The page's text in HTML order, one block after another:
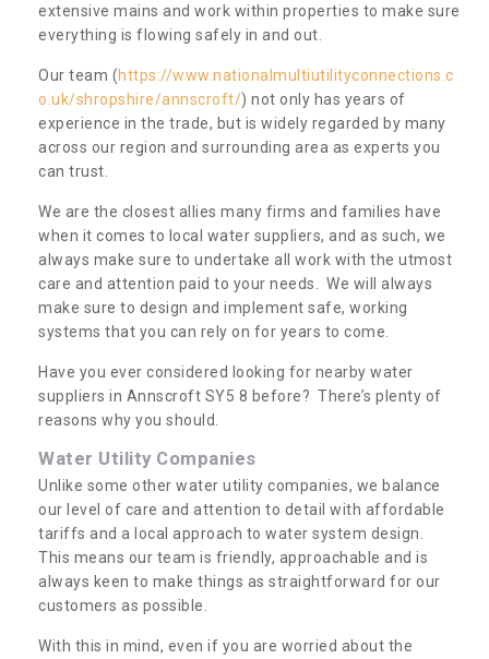
extensive mains and work within properties to make sure
everything is flowing safely in and out.
Our team (https://www.nationalmultiutilityconnections.c
o.uk/shropshire/annscroft/) not only has years of
experience in the trade, but is widely regarded by many
across our region and surrounding area as experts you
can trust.
We are the closest allies many firms and families have
when it comes to local water suppliers, and as such, we
always make sure to undertake all work with the utmost
care and attention paid to your needs. We will always
make sure to design and implement safe, working
systems that you can rely on for years to come.
Have you ever considered looking for nearby water
suppliers in Annscroft SY5 8 before? There’s plenty of
reasons why you should.
Water Utility Companies
Unlike some other water utility companies, we balance
our level of care and attention to detail with affordable
tariffs and a local approach to water system design.
This means our team is friendly, approachable and is
always keen to make things as straightforward for our
customers as possible.
With this in mind, even if you are worried about the